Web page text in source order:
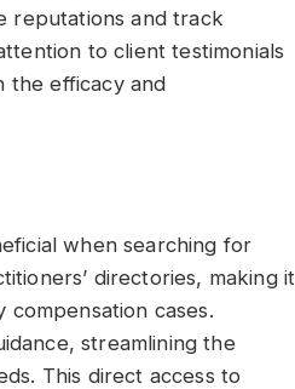
reputations and track
to client testimonials
the efficacy and
when searching for
directories, making it
compensation cases.
streamlining the
This direct access to